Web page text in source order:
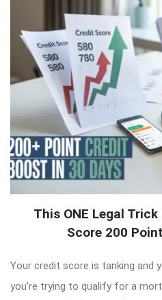
This ONE Legal
Score 200
Your credit score is tanking and
you’re trying to qualify for a